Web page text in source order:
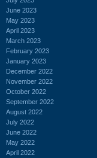
June 2023
May 2023
April 2023
March 2023
February 2023
January 2023
December 2022
November 2022
October 2022
September 2022
August 2022
July 2022
June 2022
May 2022
April 2022